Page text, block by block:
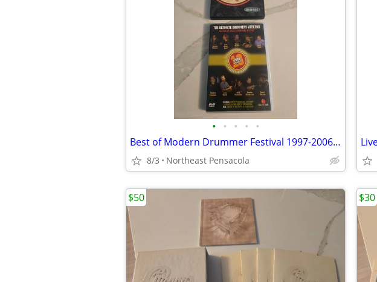
• • • • •
Best of Modern Drummer Festival 1997-2006 + Ultimate Drummers Weekend
8/3 Northeast Pensacola
$50 $30